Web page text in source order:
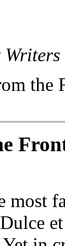
the
most